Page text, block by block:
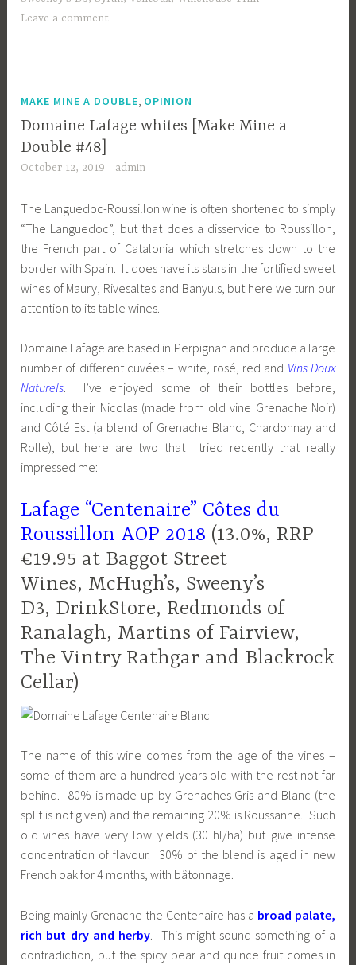
Leave a comment
MAKE MINE A DOUBLE OPINION
Domaine Lafage whites [Make Mine a
Double #48]
October 12, 2019 admin
The Languedoc-Roussillon wine is often shortened to simply
“The Languedoc”, but that does a disservice to Roussillon,
the French part of Catalonia which stretches down to the
border with Spain. It does have its stars in the fortified sweet
wines of Maury, Rivesaltes and Banyuls, but here we turn our
attention to its table wines.
Domaine Lafage are based in Perpignan and produce a large
number of different cuvées – white, rosé, red and Vins Doux
Naturels. I’ve enjoyed some of their bottles before,
including their Nicolas (made from old vine Grenache Noir)
and Côté Est (a blend of Grenache Blanc, Chardonnay and
Rolle), but here are two that I tried recently that really
impressed me:
Lafage “Centenaire” Côtes du
Roussillon AOP 2018 (13.0%, RRP
€19.95 at Baggot Street
Wines, McHugh’s, Sweeny’s
D3, DrinkStore, Redmonds of
Ranalagh, Martins of Fairview,
The Vintry Rathgar and Blackrock
Cellar)
The name of this wine comes from the age of the vines –
some of them are a hundred years old with the rest not far
behind. 80% is made up by Grenaches Gris and Blanc (the
split is not given) and the remaining 20% is Roussanne. Such
old vines have very low yields (30 hl/ha) but give intense
concentration of flavour. 30% of the blend is aged in new
French oak for 4 months, with bâtonnage.
Being mainly Grenache the Centenaire has a broad palate,
rich but dry and herby . This might sound something of a
contradiction, but the spicy pear and quince fruit comes in